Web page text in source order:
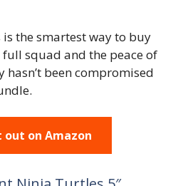
the smartest way to buy
full squad and the peace of
been compromised
out on Amazon